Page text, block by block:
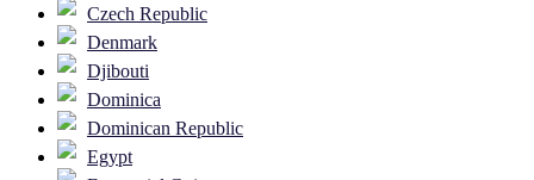
Czech Republic
Denmark
Djibouti
Dominica
Dominican Republic
Egypt